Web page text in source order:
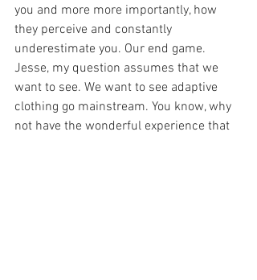
you and more more importantly, how
they perceive and constantly
underestimate you. Our end game.
Jesse, my question assumes that we
want to see. We want to see adaptive
clothing go mainstream. You know, why
not have the wonderful experience that